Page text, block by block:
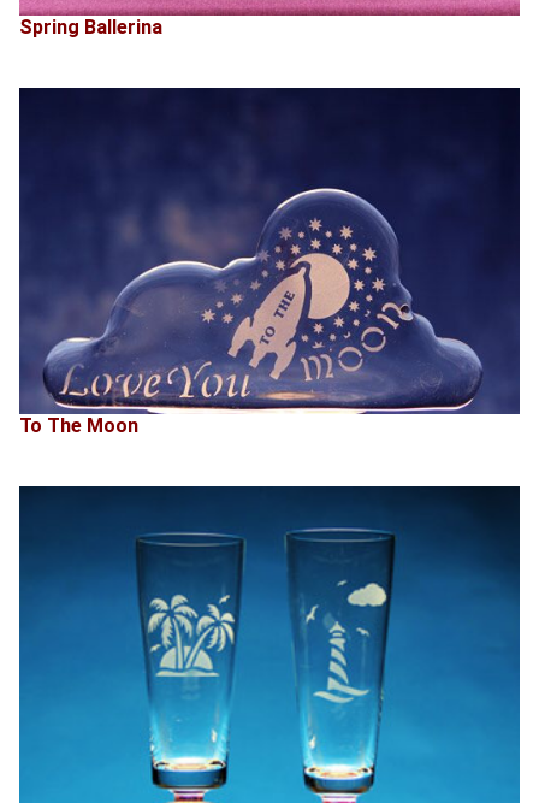
Spring Ballerina
To The Moon